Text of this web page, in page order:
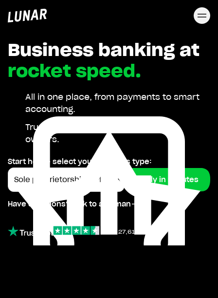
Business banking at
rocket speed.
All in one place, from payments to smart
accounting.
Trusted by 40,000 Nordic business
owners.
Start here - select your business type:
Apply in minutes
Have questions? Talk to a human
27,616 reviews